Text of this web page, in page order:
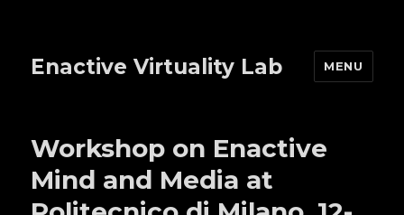
Enactive Virtuality Lab MENU
Workshop on Enactive
Mind and Media at